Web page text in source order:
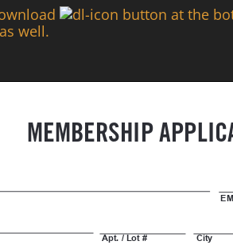
button at the
well.